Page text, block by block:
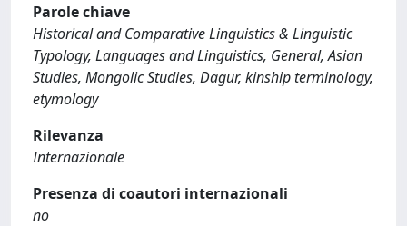
Parole chiave
Historical and Comparative Linguistics & Linguistic
Typology, Languages and Linguistics, General, Asian
Studies, Mongolic Studies, Dagur, kinship terminology,
etymology
Rilevanza
Internazionale
Presenza di coautori internazionali
no